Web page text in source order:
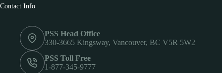
Contact Info
PSS Head Office
330-3665 Kingsway, Vancouver, BC V5R 5W2
PSS Toll Free
1-877-345-9777